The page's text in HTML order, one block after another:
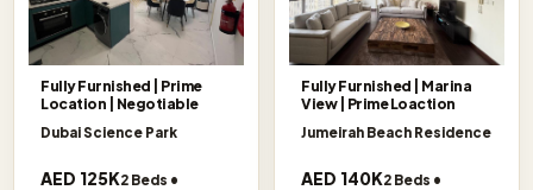
Fully Furnished | Prime
Location | Negotiable
Dubai Science Park
AED 125K2 Beds •
Fully Furnished | Marina
View | Prime Loaction
Jumeirah Beach Residence
AED 140K2 Beds •